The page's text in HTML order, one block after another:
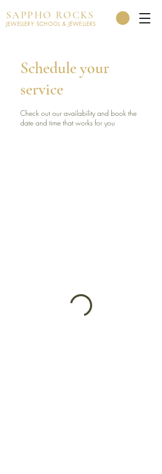
SAPPHO ROCKS
JEWELLERY SCHOOL & JEWELLERS
Schedule your
service
Check out our availability and book the
date and time that works for you